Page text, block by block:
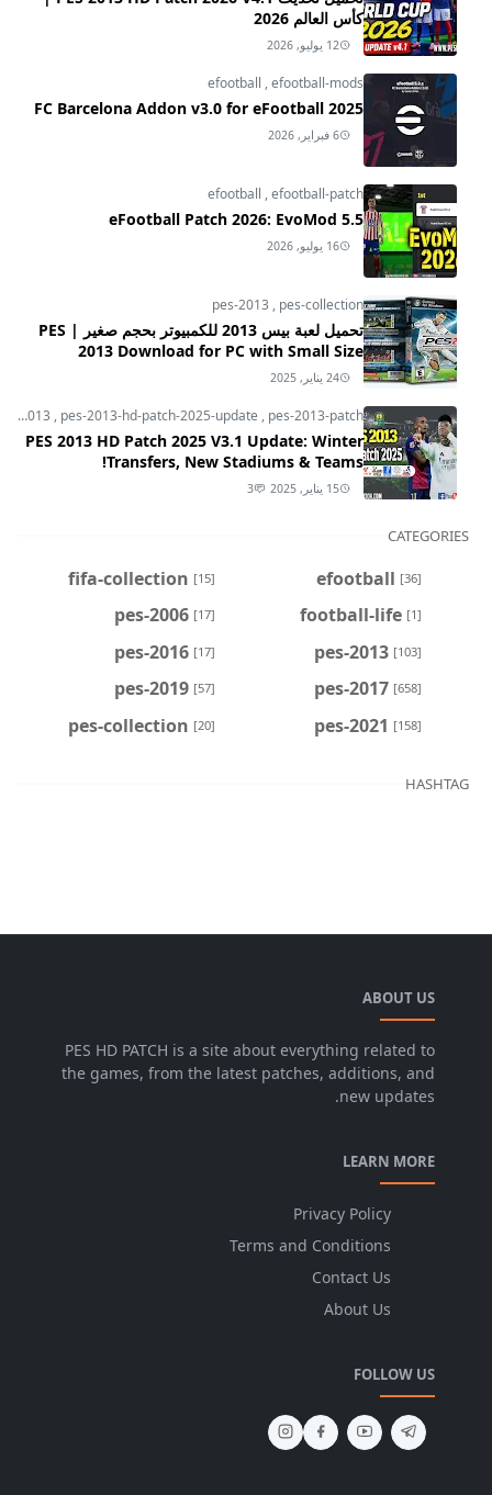
كأس العالم 2026
12 يوليو, 2026
efootball ,efootball-mods
FC Barcelona Addon v3.0 for eFootball 2025
6 فبراير, 2026
efootball ,efootball-patch
eFootball Patch 2026: EvoMod 5.5
16 يوليو, 2026
pes-2013 , pes-collection
تحميل لعبة بيس 2013 للكمبيوتر بحجم صغير | PES
2013 Download for PC with Small Size
24 يناير, 2025
pes-2013 , pes-2013-hd-patch-2025-update , pes-2013-patch
PES 2013 HD Patch 2025 V3.1 Update: Winter
Transfers, New Stadiums & Teams!
15 يناير, 2025 3
CATEGORIES
efootball [36]
fifa-collection [15]
football-life [1]
pes-2006 [17]
pes-2013 [103]
pes-2016 [17]
pes-2017 [658]
pes-2019 [57]
pes-2021 [158]
pes-collection [20]
HASHTAG
ABOUT US
PES HD PATCH is a site about everything related to
the games, from the latest patches, additions, and
new updates.
LEARN MORE
Privacy Policy
Terms and Conditions
Contact Us
About Us
FOLLOW US